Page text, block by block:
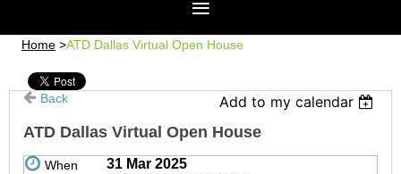
Home ATD Dallas Virtual Open House
Back
Add to my calendar
ATD Dallas Virtual Open House
When 31 Mar 2025